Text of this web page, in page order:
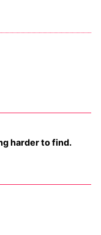
harder to find.